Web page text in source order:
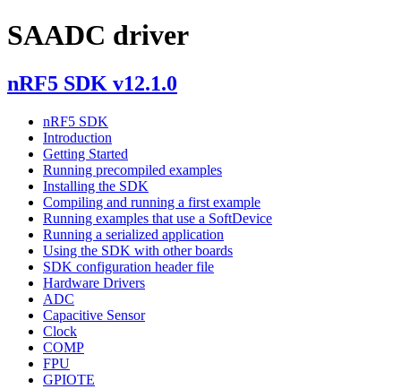
SAADC driver
nRF5 SDK v12.1.0
nRF5 SDK
Introduction
Getting Started
Running precompiled examples
Installing the SDK
Compiling and running a first example
Running examples that use a SoftDevice
Running a serialized application
Using the SDK with other boards
SDK configuration header file
Hardware Drivers
ADC
Capacitive Sensor
Clock
COMP
FPU
GPIOTE